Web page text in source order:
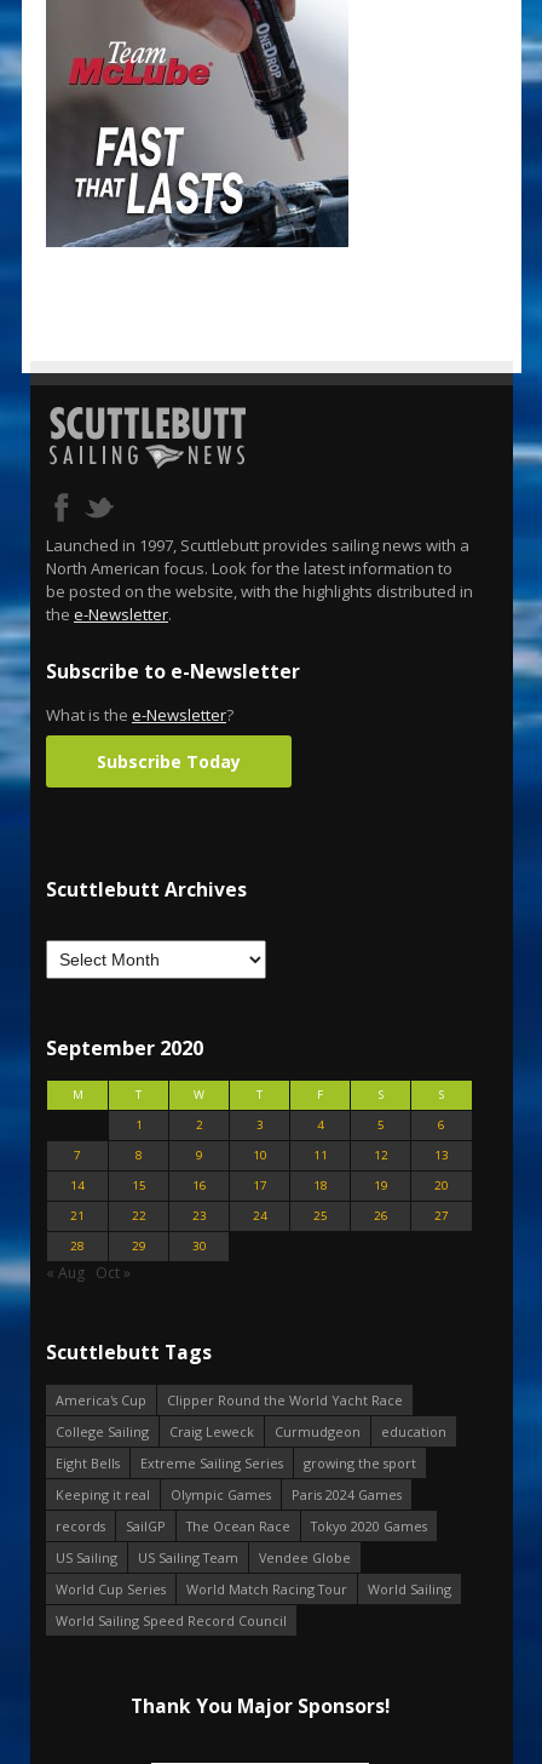
Launched in 1997, Scuttlebutt provides sailing news with a
North American focus. Look for the latest information to
be posted on the website, with the highlights distributed in
the e-Newsletter.
Subscribe to e-Newsletter
What is the e-Newsletter?
Subscribe Today
Scuttlebutt Archives
September 2020
M T W T F S
S
1
2 3 4 5
6
7
8 9 10 11 12
13
14
15 16 17 18 19
20
21
22 23 24 25 26
27
28
29 30
« Aug Oct »
Scuttlebutt Tags
America's Cup
Clipper Round the World Yacht Race
College Sailing
Craig Leweck Curmudgeon
education
Eight Bells
Extreme Sailing Series
growing the sport
Keeping it real
Olympic Games
Paris 2024 Games
records
SailGP The Ocean Race
Tokyo 2020 Games
US Sailing
US Sailing Team
Vendee Globe
World Cup Series
World Match Racing Tour
World Sailing
World Sailing Speed Record Council
Thank You Major Sponsors!